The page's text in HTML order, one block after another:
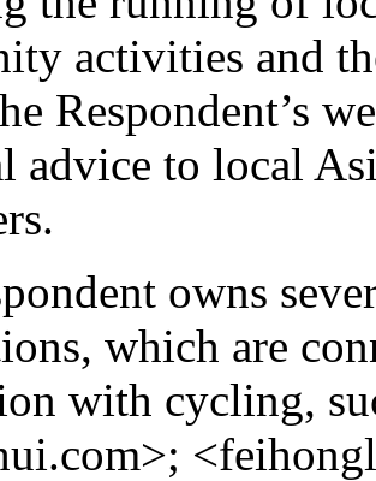
activities and
Respondent’s
advice to local
owns
which are
with cycling,